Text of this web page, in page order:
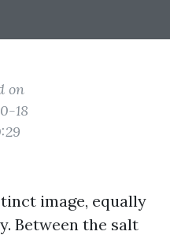
on
18
image, equally
Between the salt